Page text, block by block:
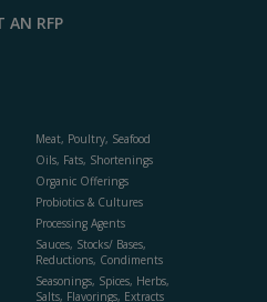
AN RFP
Meat, Poultry, Seafood
Oils, Fats, Shortenings
Organic Offerings
Probiotics & Cultures
Processing Agents
Sauces, Stocks/ Bases,
Reductions, Condiments
Seasonings, Spices, Herbs,
Salts, Flavorings, Extracts